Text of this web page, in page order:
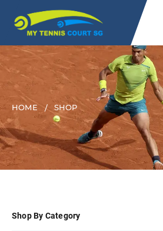
HOME SHOP
Shop By Category